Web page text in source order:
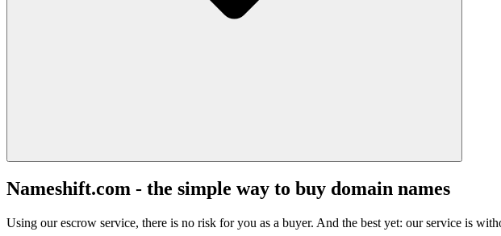
Nameshift.com - the simple way to buy domain names
Using our escrow service, there is no risk for you as a buyer. And the best yet: our service is